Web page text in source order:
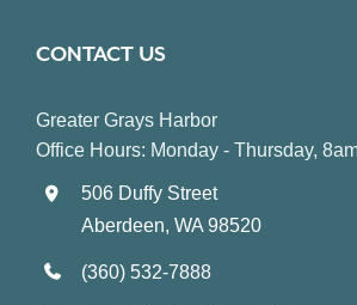
CONTACT US
Greater Grays Harbor
Office Hours: Monday - Thursday,
506 Duffy Street
Aberdeen, WA 98520
(360) 532-7888